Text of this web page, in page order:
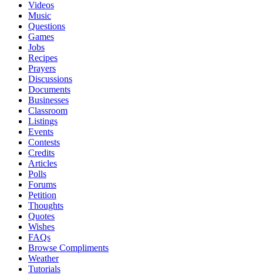
Videos
Music
Questions
Games
Jobs
Recipes
Prayers
Discussions
Documents
Businesses
Classroom
Listings
Events
Contests
Credits
Articles
Polls
Forums
Petition
Thoughts
Quotes
Wishes
FAQs
Browse Compliments
Weather
Tutorials